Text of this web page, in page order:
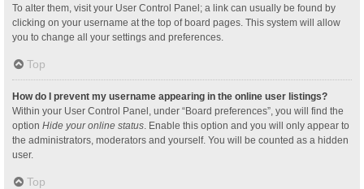
To alter them, visit your User Control Panel; a link can usually be found by
clicking on your username at the top of board pages. This system will allow
you to change all your settings and preferences.
Top
How do I prevent my username appearing in the online user listings?
Within your User Control Panel, under “Board preferences”, you will find the
option Hide your online status . Enable this option and you will only appear to
the administrators, moderators and yourself. You will be counted as a hidden
user.
Top